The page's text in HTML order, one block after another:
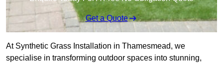
Get a Quote
At Synthetic Grass Installation in Thamesmead, we
specialise in transforming outdoor spaces into stunning,